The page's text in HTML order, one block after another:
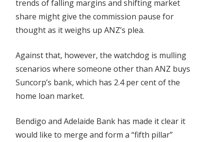
trends of falling margins and shifting market
share might give the commission pause for
thought as it weighs up ANZ’s plea.
Against that, however, the watchdog is mulling
scenarios where someone other than ANZ buys
Suncorp’s bank, which has 2.4 per cent of the
home loan market.
Bendigo and Adelaide Bank has made it clear it
would like to merge and form a “fifth pillar”